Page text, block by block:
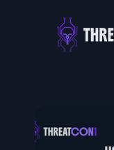
USING